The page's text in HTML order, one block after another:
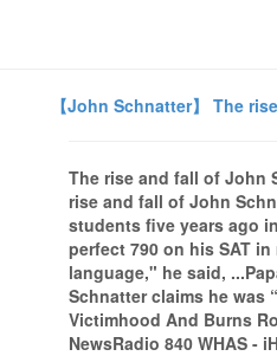
【John Schnatter】 The
The rise and fall of John
rise and fall of John
students five years ago
perfect 790 on his SAT
language," he said,
Schnatter claims he was
Victimhood And Burns
NewsRadio 840 WHAS -